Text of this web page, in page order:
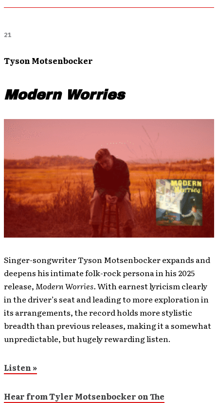
21
Tyson Motsenbocker
Modern Worries
Singer-songwriter Tyson Motsenbocker expands and
deepens his intimate folk-rock persona in his 2025
release,Modern Worries.With earnest lyricism clearly
in the driver’s seat and leading to more exploration in
its arrangements, the record holds more stylistic
breadth than previous releases, making it a somewhat
unpredictable, but hugely rewarding listen.
Listen »
Hear from Tyler Motsenbocker on The